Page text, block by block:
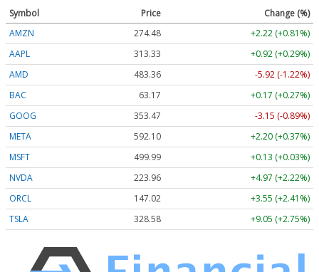
Symbol Price
Change (%)
AMZN
274.48
+2.22 (+0.81%)
AAPL
313.33
+0.92 (+0.29%)
AMD
483.36
-5.92 (-1.22%)
BAC
63.17
+0.17 (+0.27%)
GOOG
353.47
-3.15 (-0.89%)
META
592.10
+2.20 (+0.37%)
MSFT
499.99
+0.13 (+0.03%)
NVDA
223.96
+4.97 (+2.22%)
ORCL
147.02
+3.55 (+2.41%)
TSLA
328.58 +9.05 (+2.75%)